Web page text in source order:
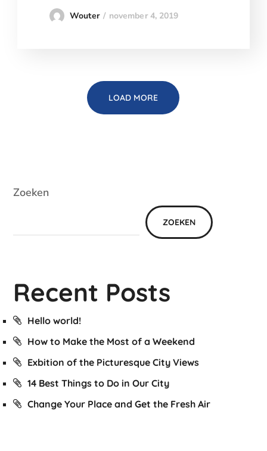
Wouter november 4, 2019
LOAD MORE
Zoeken
ZOEKEN
Recent Posts
Hello world!
How to Make the Most of a Weekend
Exbition of the Picturesque City Views
14 Best Things to Do in Our City
Change Your Place and Get the Fresh Air